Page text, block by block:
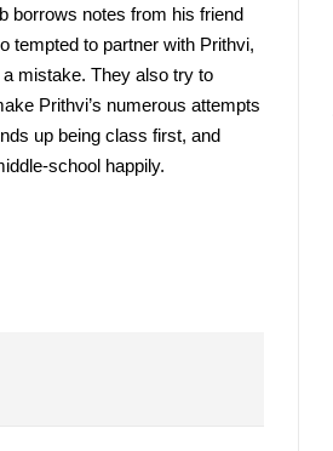
borrows notes from his friend
tempted to partner with Prithvi,
mistake. They also try to
Prithvi’s numerous attempts
up being class first, and
school happily.